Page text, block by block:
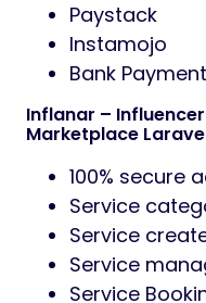
Paystack
Instamojo
Bank Payment
Inflanar –
Marketplace
100% secure
Service
Service
Service
Service